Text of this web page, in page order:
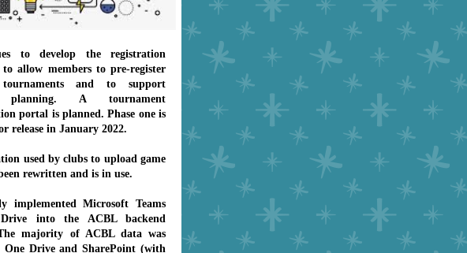
to develop the registration
allow members to pre-register
and to support
planning. A tournament
portal is planned. Phase one is
release in January 2022.
used by clubs to upload game
rewritten and is in use.
implemented Microsoft Teams
into the ACBL backend
The majority of ACBL data was
One Drive and SharePoint (with